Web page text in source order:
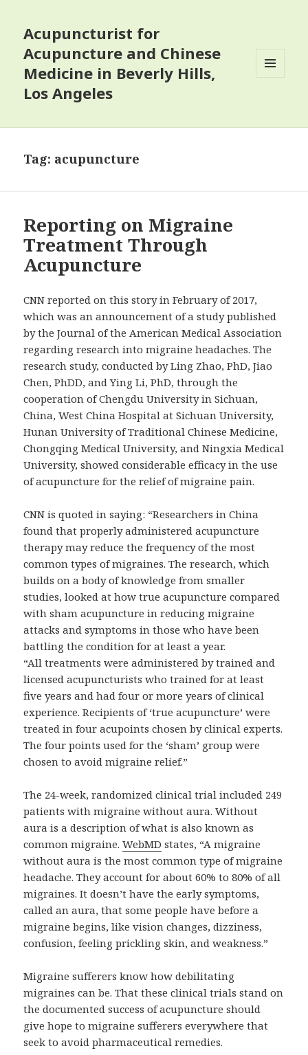
Acupuncturist for
Acupuncture and Chinese
Medicine in Beverly Hills,
Los Angeles
Tag: acupuncture
Reporting on Migraine
Treatment Through
Acupuncture
CNN reported on this story in February of 2017,
which was an announcement of a study published
by the Journal of the American Medical Association
regarding research into migraine headaches. The
research study, conducted by Ling Zhao, PhD, Jiao
Chen, PhDD, and Ying Li, PhD, through the
cooperation of Chengdu University in Sichuan,
China, West China Hospital at Sichuan University,
Hunan University of Traditional Chinese Medicine,
Chongqing Medical University, and Ningxia Medical
University, showed considerable efficacy in the use
of acupuncture for the relief of migraine pain.
CNN is quoted in saying: “Researchers in China
found that properly administered acupuncture
therapy may reduce the frequency of the most
common types of migraines. The research, which
builds on a body of knowledge from smaller
studies, looked at how true acupuncture compared
with sham acupuncture in reducing migraine
attacks and symptoms in those who have been
battling the condition for at least a year.
“All treatments were administered by trained and
licensed acupuncturists who trained for at least
five years and had four or more years of clinical
experience. Recipients of ‘true acupuncture’ were
treated in four acupoints chosen by clinical experts.
The four points used for the ‘sham’ group were
chosen to avoid migraine relief.”
The 24-week, randomized clinical trial included 249
patients with migraine without aura. Without
aura is a description of what is also known as
common migraine.WebMD states, “A migraine
without aura is the most common type of migraine
headache. They account for about 60% to 80% of all
migraines. It doesn’t have the early symptoms,
called an aura, that some people have before a
migraine begins, like vision changes, dizziness,
confusion, feeling prickling skin, and weakness.”
Migraine sufferers know how debilitating
migraines can be. That these clinical trials stand on
the documented success of acupuncture should
give hope to migraine sufferers everywhere that
seek to avoid pharmaceutical remedies.